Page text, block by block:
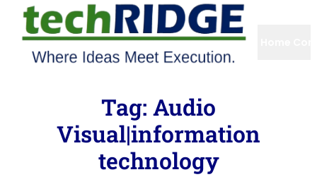
Tag: Audio
Visual|information
technology